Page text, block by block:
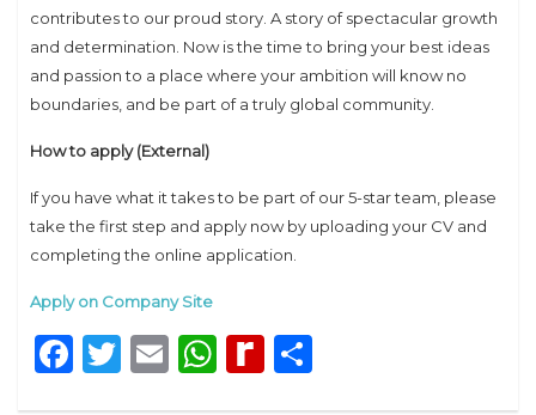
contributes to our proud story. A story of spectacular growth
and determination. Now is the time to bring your best ideas
and passion to a place where your ambition will know no
boundaries, and be part of a truly global community.
How to apply (External)
If you have what it takes to be part of our 5-star team, please
take the first step and apply now by uploading your CV and
completing the online application.
Apply on Company Site
Facebook
Twitter
EmailWhatsApp
Rediff